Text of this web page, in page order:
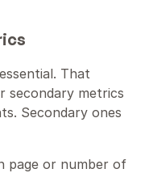
That
secondary metrics
Secondary ones
page or number of